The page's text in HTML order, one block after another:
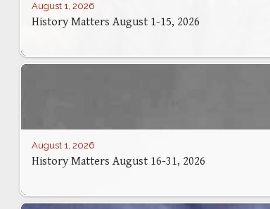
August 1, 2026
History Matters August 1-15, 2026
August 1, 2026
History Matters August 16-31, 2026